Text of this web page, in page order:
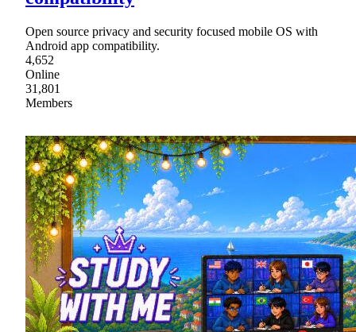
Open source privacy and security focused mobile OS with
Android app compatibility.
4,652
Online
31,801
Members